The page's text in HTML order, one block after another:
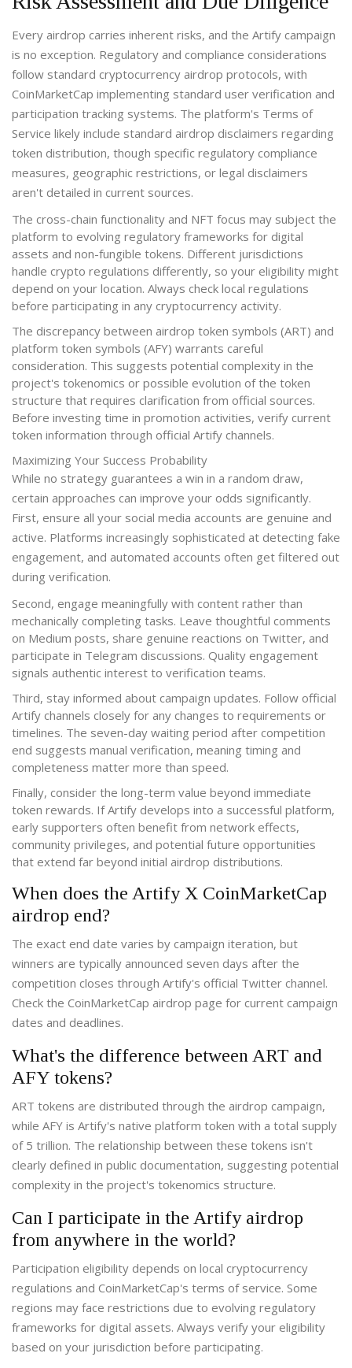
Every airdrop carries inherent risks, and the Artify campaign
is no exception. Regulatory and compliance considerations
follow standard cryptocurrency airdrop protocols, with
CoinMarketCap implementing standard user verification and
participation tracking systems. The platform's Terms of
Service likely include standard airdrop disclaimers regarding
token distribution, though specific regulatory compliance
measures, geographic restrictions, or legal disclaimers
aren't detailed in current sources.
The cross-chain functionality and NFT focus may subject the
platform to evolving regulatory frameworks for digital
assets and non-fungible tokens. Different jurisdictions
handle crypto regulations differently, so your eligibility might
depend on your location. Always check local regulations
before participating in any cryptocurrency activity.
The discrepancy between airdrop token symbols (ART) and
platform token symbols (AFY) warrants careful
consideration. This suggests potential complexity in the
project's tokenomics or possible evolution of the token
structure that requires clarification from official sources.
Before investing time in promotion activities, verify current
token information through official Artify channels.
Maximizing Your Success Probability
While no strategy guarantees a win in a random draw,
certain approaches can improve your odds significantly.
First, ensure all your social media accounts are genuine and
active. Platforms increasingly sophisticated at detecting fake
engagement, and automated accounts often get filtered out
during verification.
Second, engage meaningfully with content rather than
mechanically completing tasks. Leave thoughtful comments
on Medium posts, share genuine reactions on Twitter, and
participate in Telegram discussions. Quality engagement
signals authentic interest to verification teams.
Third, stay informed about campaign updates. Follow official
Artify channels closely for any changes to requirements or
timelines. The seven-day waiting period after competition
end suggests manual verification, meaning timing and
completeness matter more than speed.
Finally, consider the long-term value beyond immediate
token rewards. If Artify develops into a successful platform,
early supporters often benefit from network effects,
community privileges, and potential future opportunities
that extend far beyond initial airdrop distributions.
When does the Artify X CoinMarketCap
airdrop end?
The exact end date varies by campaign iteration, but
winners are typically announced seven days after the
competition closes through Artify's official Twitter channel.
Check the CoinMarketCap airdrop page for current campaign
dates and deadlines.
What's the difference between ART and
AFY tokens?
ART tokens are distributed through the airdrop campaign,
while AFY is Artify's native platform token with a total supply
of 5 trillion. The relationship between these tokens isn't
clearly defined in public documentation, suggesting potential
complexity in the project's tokenomics structure.
Can I participate in the Artify airdrop
from anywhere in the world?
Participation eligibility depends on local cryptocurrency
regulations and CoinMarketCap's terms of service. Some
regions may face restrictions due to evolving regulatory
frameworks for digital assets. Always verify your eligibility
based on your jurisdiction before participating.